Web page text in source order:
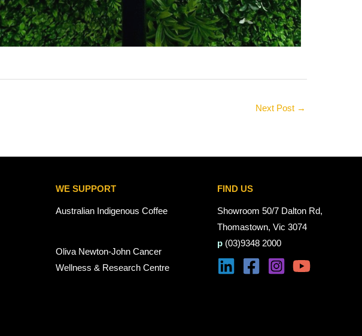
Next Post →
WE SUPPORT
Australian Indigenous Coffee
Oliva Newton-John Cancer
Wellness & Research Centre
FIND US
Showroom 50/7 Dalton Rd,
Thomastown, Vic 3074
p (03)9348 2000